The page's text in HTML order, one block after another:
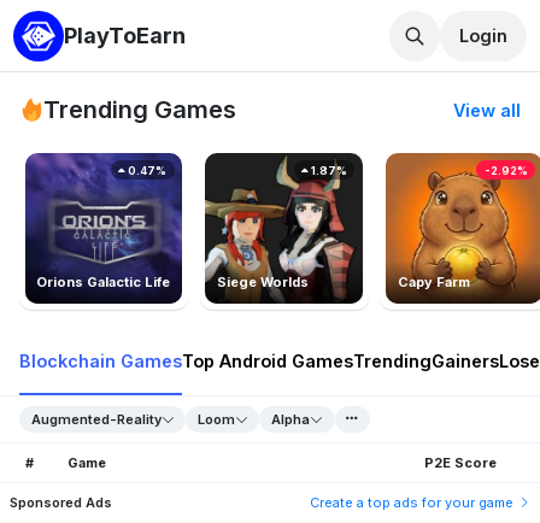
PlayToEarn Login
Trending Games View all
Orions Galactic Life
0.47%
Siege Worlds
1.87%
Capy Farm
-2.92%
Blockchain GamesTop Android GamesTrendingGainers
Augmented-Reality Loom Alpha
# Game P2E Score
Sponsored Ads Create a top ads for your game